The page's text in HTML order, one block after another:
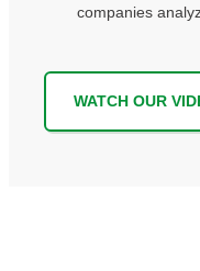
companies
WATCH OUR